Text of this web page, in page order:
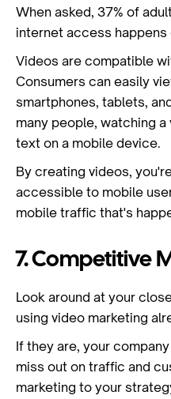
When asked, 37% of
internet access
Videos are compatible
Consumers can easily
smartphones, tablets,
many people, watching
text on a mobile device.
By creating videos,
accessible to mobile
mobile traffic that's
7. Competitive
Look around at your
using video marketing
If they are, your
miss out on traffic and
marketing to your